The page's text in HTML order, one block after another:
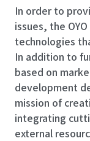
In order to provide solutions that address social
issues, the
technologies
In addition to
based on
development
mission of
integrating
external